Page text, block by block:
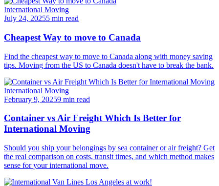
International Moving
July 24, 20255 min read
Cheapest Way to move to Canada
Find the cheapest way to move to Canada along with money saving
tips. Moving from the US to Canada doesn't have to break the bank.
International Moving
February 9, 20259 min read
Container vs Air Freight Which Is Better for
International Moving
Should you ship your belongings by sea container or air freight? Get
the real comparison on costs, transit times, and which method makes
sense for your international move.